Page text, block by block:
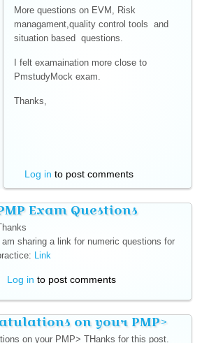
More questions on EVM, Risk
managament,quality control tools and
situation based questions.
I felt examaination more close to
PmstudyMock exam.
Thanks,
Log in to post comments
Exam Questions
I am sharing a link for numeric questions for
Link
Log in to post comments
on your PMP>
on your PMP> THanks for this post.